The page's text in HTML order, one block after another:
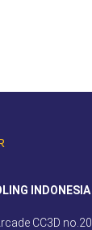
INDONESIA
CC3D no.20